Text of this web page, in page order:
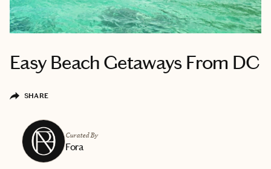
Easy Beach Getaways From DC
SHARE
Curated By
Fora